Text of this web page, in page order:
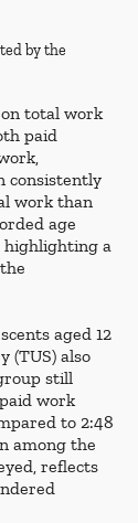
by the
total work
paid
consistently
work than
age
highlighting a
aged 12
(TUS) also
still
work
to 2:48
among the
reflects